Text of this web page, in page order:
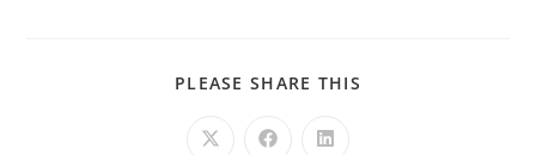
PLEASE SHARE THIS